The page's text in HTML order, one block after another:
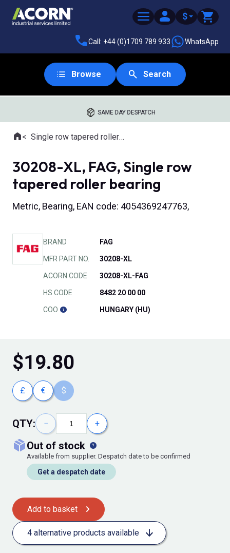
$
Call: +44 (0)1709 789 933 WhatsApp
Browse Search
SAME DAY DESPATCH
Where you are:
HomeSingle row tapered roller bearings
30208-XL, FAG, Single row
tapered roller bearing
Metric, Bearing, EAN code: 4054369247763,
BRAND FAG
MFR PART NO. 30208-XL
ACORN CODE 30208-XL-FAG
HS CODE 8482 20 00 00
COO HUNGARY (HU)
$19.80
£ € $
QTY: − +
out of stock
Available from supplier. Despatch date to be confirmed
Get a despatch date
Add to basket
4 alternative products available